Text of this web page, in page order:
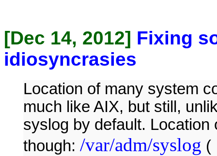
[Dec 14, 2012] Fixing
idiosyncrasies
Location of many system
much like AIX, but still,
syslog by default.
though: /var/adm/syslog (